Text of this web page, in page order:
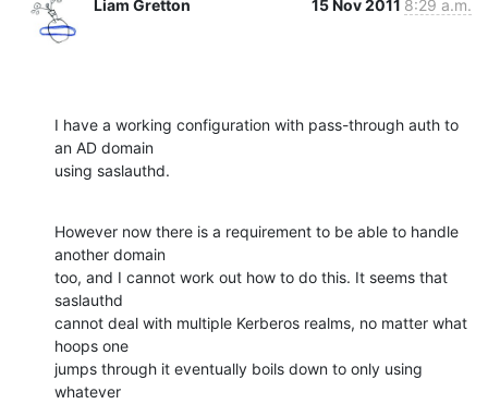
Liam Gretton 15 Nov 2011 8:29 a.m.
I have a working configuration with pass-through auth to
an AD domain
using saslauthd.
However now there is a requirement to be able to handle
another domain
too, and I cannot work out how to do this. It seems that
saslauthd
cannot deal with multiple Kerberos realms, no matter what
hoops one
jumps through it eventually boils down to only using
whatever